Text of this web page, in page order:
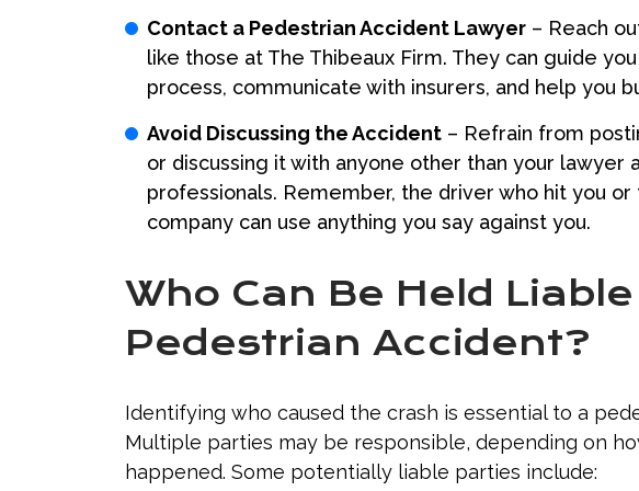
Contact a Pedestrian Accident Lawyer – Reach
like those at The Thibeaux Firm. They can guide
process, communicate with insurers, and help you
Avoid Discussing the Accident – Refrain from
or discussing it with anyone other than your lawyer
professionals. Remember, the driver who hit you or
company can use anything you say against you.
Who Can Be Held
Pedestrian Accident?
Identifying who caused the crash is essential to a
Multiple parties may be responsible, depending on
happened. Some potentially liable parties include: